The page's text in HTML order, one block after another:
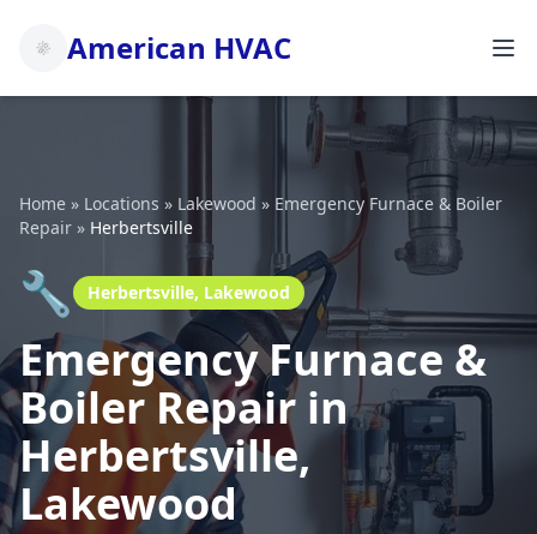
American HVAC
Home » Locations » Lakewood » Emergency Furnace & Boiler
Repair » Herbertsville
🔧 Herbertsville, Lakewood
Emergency Furnace &
Boiler Repair in
Herbertsville,
Lakewood